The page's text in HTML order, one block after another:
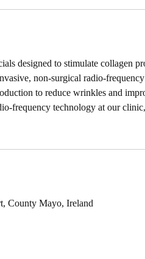
designed to stimulate collagen
non-surgical radio-
to reduce wrinkles and
frequency technology at our
County Mayo, Ireland